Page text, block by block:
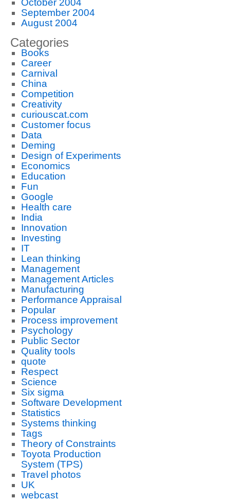
October 2004
September 2004
August 2004
Categories
Books
Career
Carnival
China
Competition
Creativity
curiouscat.com
Customer focus
Data
Deming
Design of Experiments
Economics
Education
Fun
Google
Health care
India
Innovation
Investing
IT
Lean thinking
Management
Management Articles
Manufacturing
Performance Appraisal
Popular
Process improvement
Psychology
Public Sector
Quality tools
quote
Respect
Science
Six sigma
Software Development
Statistics
Systems thinking
Tags
Theory of Constraints
Toyota Production
System (TPS)
Travel photos
UK
webcast